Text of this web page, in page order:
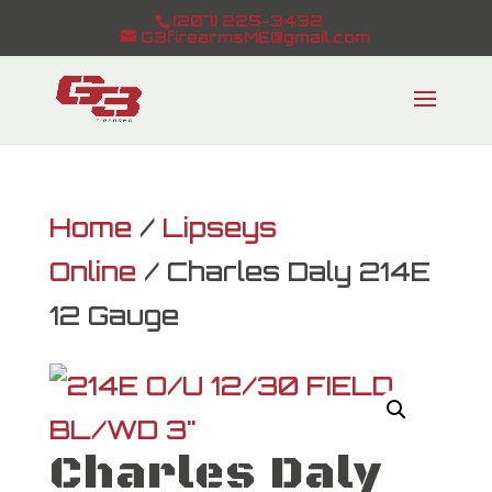
(207) 225-3432
G3firearmsME@gmail.com
Home / Lipseys
Online / Charles Daly 214E
12 Gauge
Charles Daly